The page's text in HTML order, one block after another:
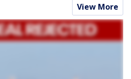
View More